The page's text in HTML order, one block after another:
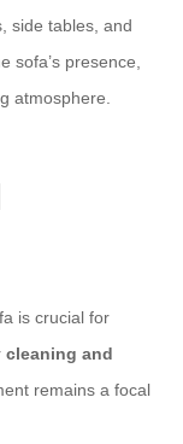
side tables, and
sofa’s presence,
atmosphere.
is crucial for
cleaning and
remains a focal